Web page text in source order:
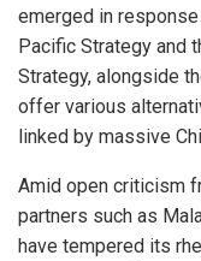
emerged in response
Pacific Strategy and
Strategy, alongside
offer various
linked by massive
Amid open criticism
partners such as
have tempered its